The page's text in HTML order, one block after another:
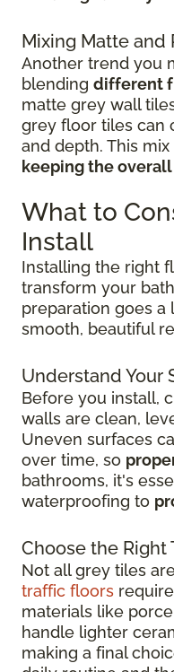
Mixing Matte and
Another trend you
blending different
matte grey wall
grey floor tiles can
and depth. This mix
keeping the
What to
Install
Installing the right
transform your
preparation goes a
smooth, beautiful
Understand Your
Before you install,
walls are clean,
Uneven surfaces
over time, so
bathrooms, it's
waterproofing to
Choose the Right
Not all grey tiles
traffic floors
materials like
handle lighter
making a final